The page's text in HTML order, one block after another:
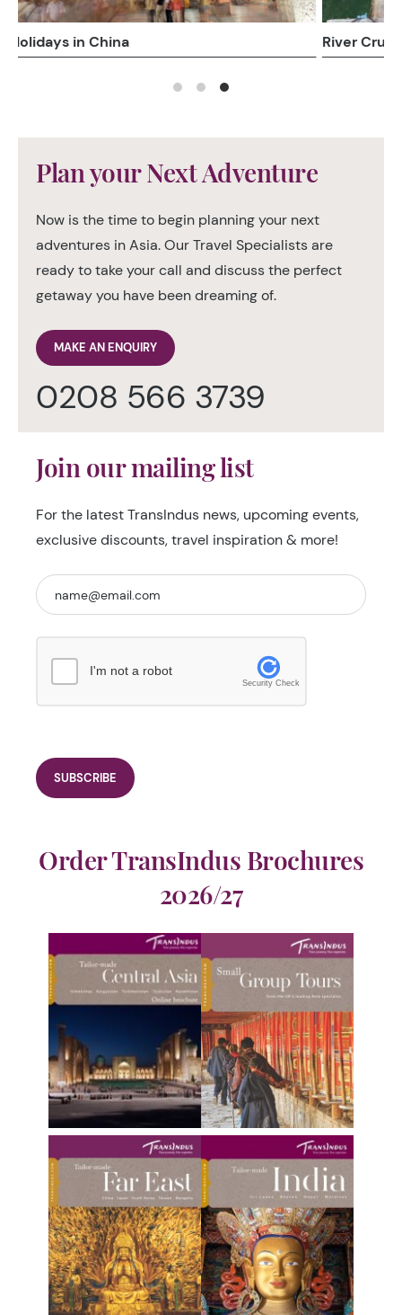
River Cruising Holidays in China
Plan your Next Adventure
Now is the time to begin planning your next
adventures in Asia. Our Travel Specialists are
ready to take your call and discuss the perfect
getaway you have been dreaming of.
MAKE AN ENQUIRY
0208 566 3739
Join our mailing list
For the latest TransIndus news, upcoming events,
exclusive discounts, travel inspiration & more!
I'm not a robot
Security Check
Order TransIndus Brochures
2026/27